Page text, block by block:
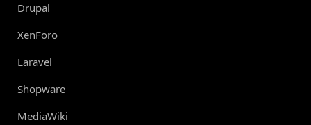
Drupal
XenForo
Laravel
Shopware
MediaWiki